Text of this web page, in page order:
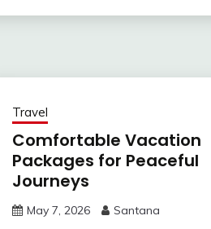
Travel
Comfortable Vacation
Packages for Peaceful
Journeys
May 7, 2026 Santana